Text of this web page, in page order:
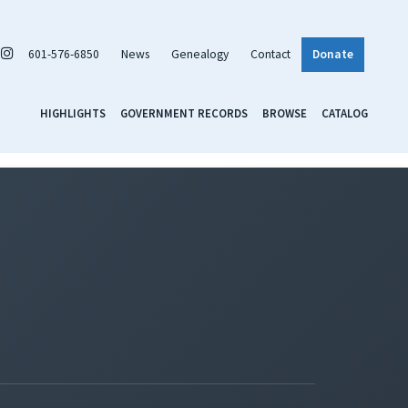
601-576-6850 News Genealogy Contact Donate
HIGHLIGHTS GOVERNMENT RECORDS BROWSE CATALOG